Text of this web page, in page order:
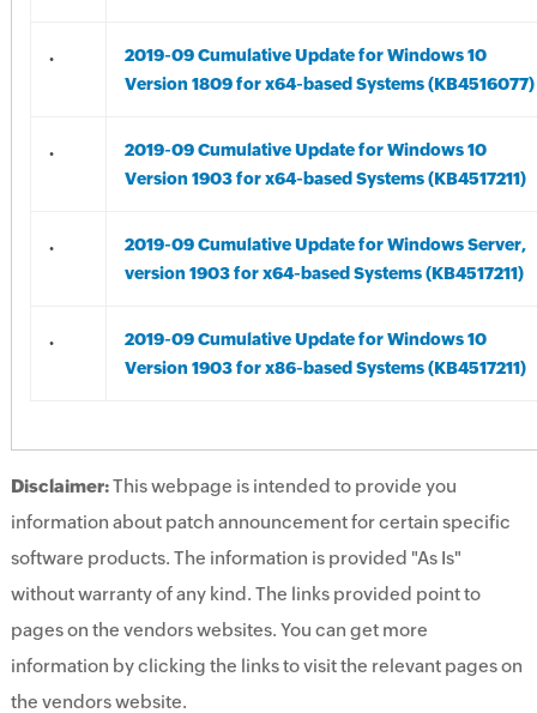
.
2019-09 Cumulative Update for Windows 10
Version 1809 for x64-based Systems (KB4516077)
.
2019-09 Cumulative Update for Windows 10
Version 1903 for x64-based Systems (KB4517211)
.
2019-09 Cumulative Update for Windows Server,
version 1903 for x64-based Systems (KB4517211)
.
2019-09 Cumulative Update for Windows 10
Version 1903 for x86-based Systems (KB4517211)
Disclaimer:This webpage is intended to provide you
information about patch announcement for certain specific
software products. The information is provided "As Is"
without warranty of any kind. The links provided point to
pages on the vendors websites. You can get more
information by clicking the links to visit the relevant pages on
the vendors website.